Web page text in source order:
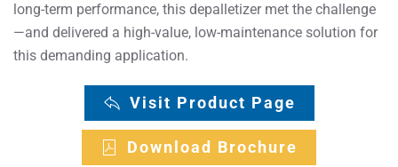
long-term performance, this depalletizer met the challenge
—and delivered a high-value, low-maintenance solution for
this demanding application.
Visit Product Page
Download Brochure